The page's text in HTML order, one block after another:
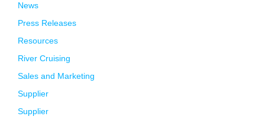
News
Press Releases
Resources
River Cruising
Sales and Marketing
Supplier
Supplier